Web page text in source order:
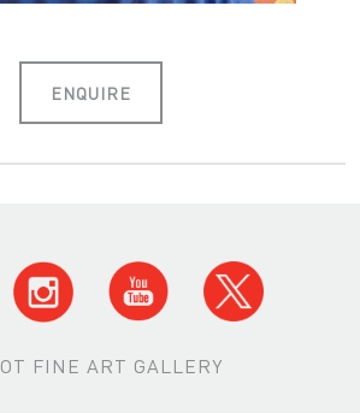
ENQUIRE
OT FINE ART GALLERY